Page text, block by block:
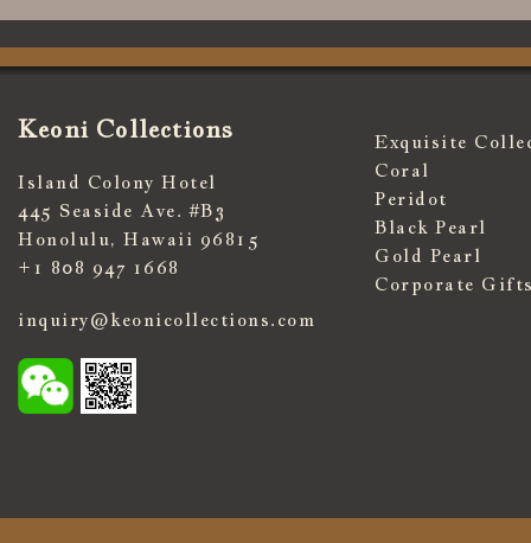
Keoni Collections
Island Colony Hotel
445 Seaside Ave. #B3
Honolulu, Hawaii 96815
+1 808 947 1668
inquiry@keonicollections.com
Exquisite
Coral
Peridot
Black Pearl
Gold Pearl
Corporate